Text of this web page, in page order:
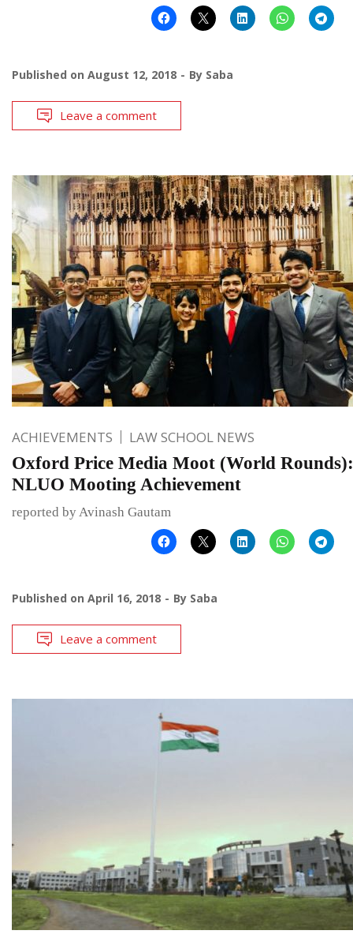
Published on August 12, 2018 By Saba
Leave a comment
ACHIEVEMENTS LAW SCHOOL NEWS
Oxford Price Media Moot (World Rounds):
NLUO Mooting Achievement
reported by Avinash Gautam
Published on April 16, 2018 By Saba
Leave a comment